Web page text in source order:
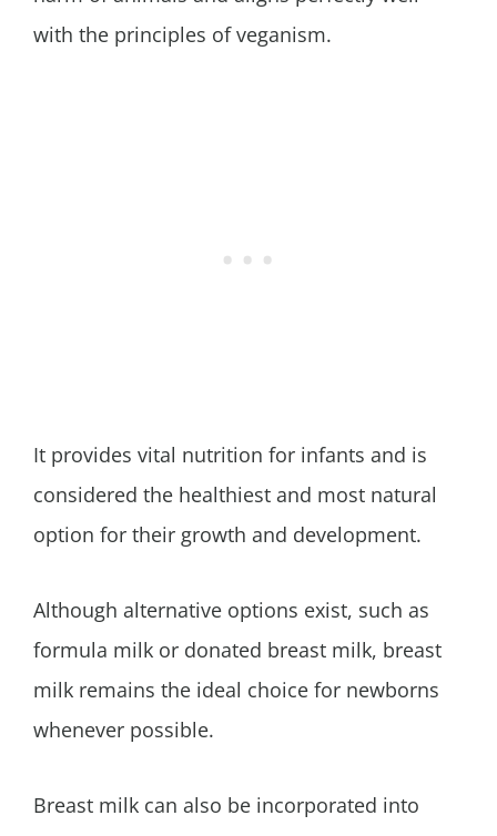
with the principles of veganism.
It provides vital nutrition for infants and is
considered the healthiest and most natural
option for their growth and development.
Although alternative options exist, such as
formula milk or donated breast milk, breast
milk remains the ideal choice for newborns
whenever possible.
Breast milk can also be incorporated into